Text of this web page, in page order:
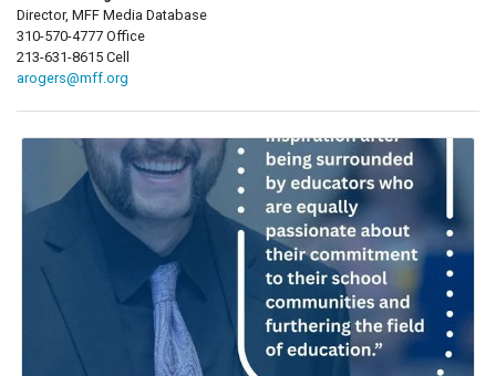
Director, MFF Media Database
310-570-4777 Office
213-631-8615 Cell
arogers@mff.org